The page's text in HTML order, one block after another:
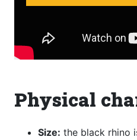
Physical
Size: the black rhino